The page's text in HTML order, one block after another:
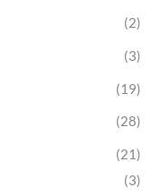
(2)
(3)
(19)
(28)
(21)
(3)